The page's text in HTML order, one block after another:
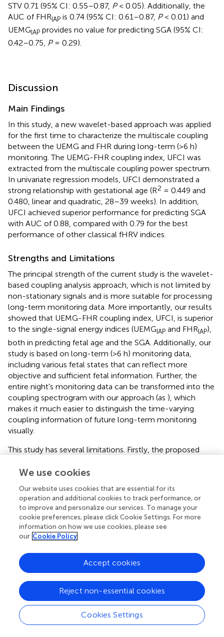
STV 0.71 (95% CI: 0.55–0.87, P< 0.05). Additionally, the
AUC of FHRIAP is 0.74 (95% CI: 0.61–0.87, P< 0.01) and
UEMGIAP provides no value for predicting SGA (95% CI:
0.42–0.75, P= 0.29).
Discussion
Main Findings
In this study, a new wavelet-based approach was applied
for the first time to characterize the multiscale coupling
between the UEMG and FHR during long-term (>6 h)
monitoring. The UEMG-FHR coupling index, UFCI was
extracted from the multiscale coupling power spectrum.
In univariate regression models, UFCI demonstrated a
strong relationship with gestational age (R2 = 0.449 and
0.480, linear and quadratic, 28–39 weeks). In addition,
UFCI achieved superior performance for predicting SGA
with AUC of 0.88, compared with 0.79 for the best
performance of other classical fHRV indices.
Strengths and Limitations
The principal strength of the current study is the wavelet-
based coupling analysis approach, which is not limited by
non-stationary signals and is more suitable for processing
long-term monitoring data. More importantly, our results
showed that UEMG-FHR coupling index, UFCI, is superior
to the single-signal energy indices (UEMGIAP and FHRIAP),
both in predicting fetal age and the SGA. Additionally, our
study is based on long-term (>6 h) monitoring data,
including various fetal states that can reflect more
objective and sufficient fetal information. Further, the
entire night's monitoring data can be transformed into the
coupling spectrogram with our approach (as ), which
makes it much easier to distinguish the time-varying
coupling information of future long-term monitoring
visually.
This study has several limitations. Firstly, the proposed
fetal nervous development, but the small sample size and
identification of more subtle differences. Massive data,
including more gestational age could be explored in the
next. Secondly, the definition of SGA based structural
parameters is a surrogate endpoint. This study did not
explore the relationship between UFCI and premature
blood flow parameters (), or other adverse pregnancy
outcomes. We consider that appropriately designed
studies should be performed to confirm these
hypotheses. Thirdly, since the presented methodology is
based on FHR acceleration and fetal movement recorded
by UEMG signal during antenatal, it is not applicable in the
presence of fetal cardiac arrhythmias, and occurring
We use cookies
Our website uses cookies that are essential for its
operation and additional cookies to track performance, or
to improve and personalize our services. To manage your
cookie preferences, please click Cookie Settings. For more
information on how we use cookies, please see
our Cookie Policy
Cookies Settings
Reject non-essential cookies
Accept cookies